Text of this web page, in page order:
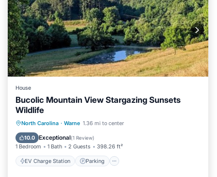
House
Bucolic Mountain View Stargazing Sunsets
Wildlife
North Carolina · Warne 1.36 mi to center
10.0 Exceptional(1 Review)
1 Bedroom 1 Bath 2 Guests 398.26 ft²
EV Charge Station Parking
EV Charge Station
Parking
Balcony/Terrace